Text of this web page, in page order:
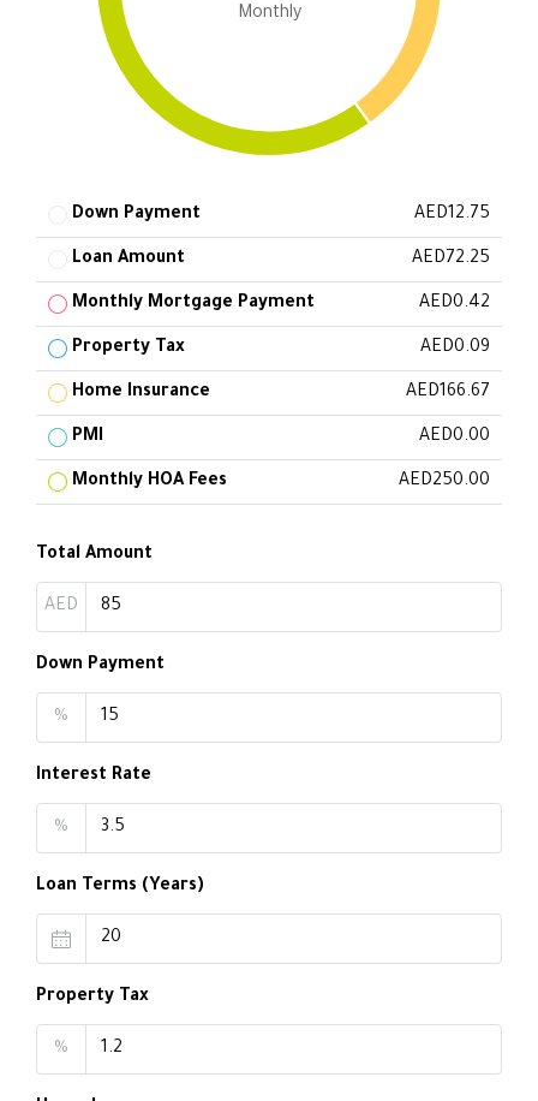
Monthly
Down Payment AED12.75
Loan Amount AED72.25
Monthly Mortgage Payment AED0.42
Property Tax AED0.09
Home Insurance AED166.67
PMI AED0.00
Monthly HOA Fees AED250.00
Total Amount
AED
Down Payment
%
Interest Rate
%
Loan Terms (Years)
Property Tax
%